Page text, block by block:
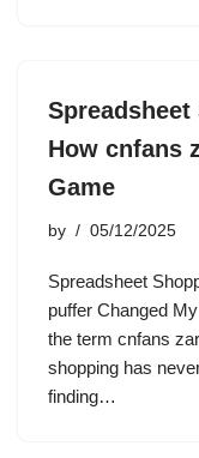
How cnfans
Game
by 05/12/2025
Spreadsheet
puffer Changed
the term cnfans
shopping has
finding…